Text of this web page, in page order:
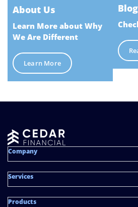
About Us
Learn More about Why
We Are Different
Learn More
Company
Services
Products